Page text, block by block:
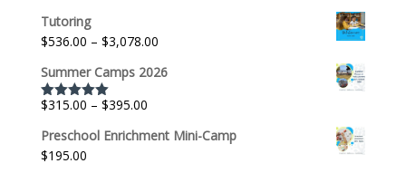
through
$175.00
Tutoring
$536.00 – $3,078.00Price
$536.00
Summer Camps 2026
Rated5.00
$315.00 – $395.00Price
$315.00
Preschool Enrichment Mini-Camp
$195.00